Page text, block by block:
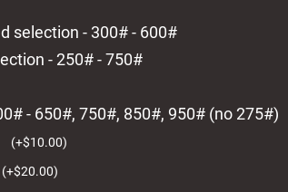
selection - 300# - 600#
- 250# - 750#
- 650#, 750#, 850#, 950# (no 275#)
(+$10.00)
(+$20.00)